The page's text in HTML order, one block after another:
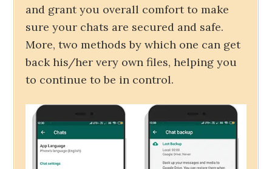
and grant you overall comfort to make
sure your chats are secured and safe.
More, two methods by which one can get
back his/her very own files, helping you
to continue to be in control.